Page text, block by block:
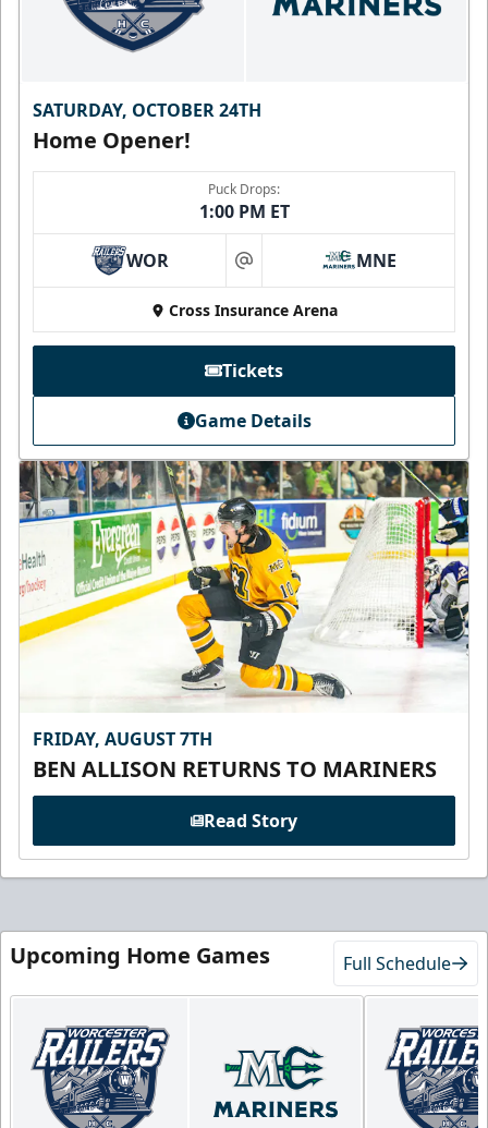
SATURDAY, OCTOBER 24TH
Home Opener!
Puck Drops:
1:00 PM ET
WOR at MNE
Cross Insurance Arena
Tickets
Game Details
FRIDAY, AUGUST 7TH
BEN ALLISON RETURNS TO MARINERS
Read Story
Upcoming Home Games Full Schedule